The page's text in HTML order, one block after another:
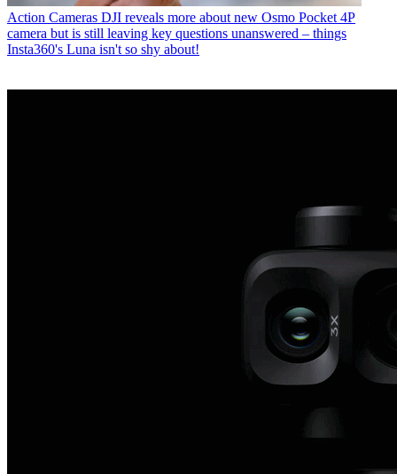
Action Cameras DJI reveals more about new Osmo Pocket 4P
camera but is still leaving key questions unanswered – things
Insta360's Luna isn't so shy about!